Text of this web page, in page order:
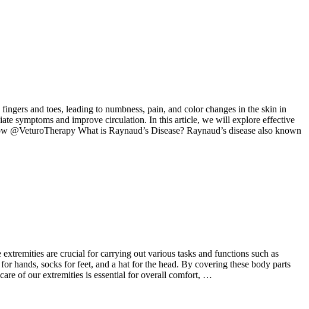
and toes, leading to numbness, pain, and color changes in the skin in
symptoms and improve circulation. In this article, we will explore effective
What is Raynaud’s Disease? Raynaud’s disease also known
are crucial for carrying out various tasks and functions such as
hands, socks for feet, and a hat for the head. By covering these body parts
of our extremities is essential for overall comfort, …